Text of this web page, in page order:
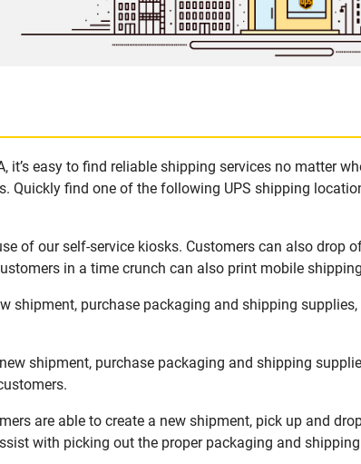
easy to find reliable shipping services no matter
Quickly find one of the following UPS shipping
of our self-service kiosks. Customers can also drop
in a time crunch can also print mobile
shipment, purchase packaging and shipping
shipment, purchase packaging and shipping
are able to create a new shipment, pick up and
with picking out the proper packaging and